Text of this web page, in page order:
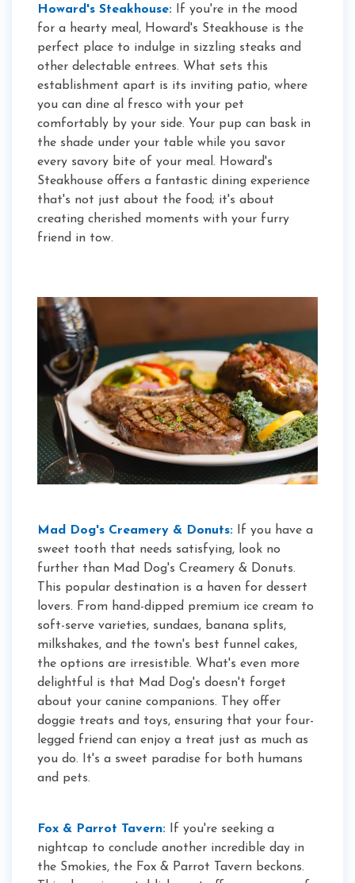
Howard's Steakhouse: If you're in the mood
for a hearty meal, Howard's Steakhouse is the
perfect place to indulge in sizzling steaks and
other delectable entrees. What sets this
establishment apart is its inviting patio, where
you can dine al fresco with your pet
comfortably by your side. Your pup can bask in
the shade under your table while you savor
every savory bite of your meal. Howard's
Steakhouse offers a fantastic dining experience
that's not just about the food; it's about
creating cherished moments with your furry
friend in tow.
Mad Dog's Creamery & Donuts: If you have a
sweet tooth that needs satisfying, look no
further than Mad Dog's Creamery & Donuts.
This popular destination is a haven for dessert
lovers. From hand-dipped premium ice cream to
soft-serve varieties, sundaes, banana splits,
milkshakes, and the town's best funnel cakes,
the options are irresistible. What's even more
delightful is that Mad Dog's doesn't forget
about your canine companions. They offer
doggie treats and toys, ensuring that your four-
legged friend can enjoy a treat just as much as
you do. It's a sweet paradise for both humans
and pets.
Fox & Parrot Tavern:
If you're seeking a
nightcap to conclude another incredible day in
the Smokies, the Fox & Parrot Tavern beckons.